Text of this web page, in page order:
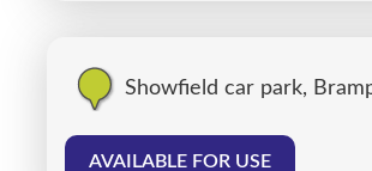
Showfield car park,
AVAILABLE FOR USE